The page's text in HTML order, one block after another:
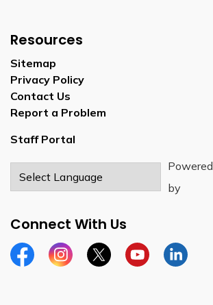
Resources
Sitemap
Privacy Policy
Contact Us
Report a Problem
Staff Portal
Powered
by
Connect With Us
FacebookInstagramTwitterYouTubeLinkedIn